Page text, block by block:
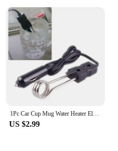
1Pc Car Cup Mug Water Heater Element Kettle Immersion Portable Electric Heater Bakelite Tea Coffee Soup 12V 120W For Travel
US $2.99